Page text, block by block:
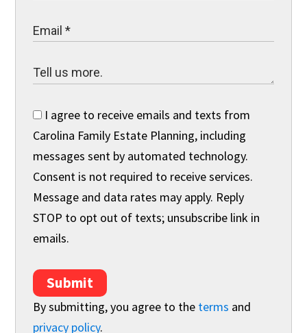
I agree to receive emails and texts from
Carolina Family Estate Planning, including
messages sent by automated technology.
Consent is not required to receive services.
Message and data rates may apply. Reply
STOP to opt out of texts; unsubscribe link in
emails.
Submit
By submitting, you agree to the terms and
privacy policy.